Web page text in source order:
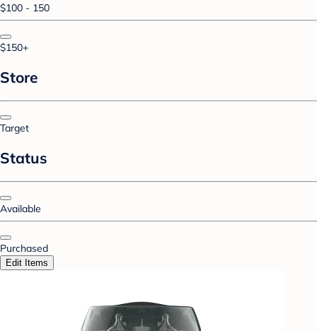
$100 - 150
$150+
Store
Target
Status
Available
Purchased
Edit Items